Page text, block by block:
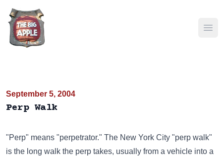
September 5, 2004
Perp Walk
"Perp" means "perpetrator." The New York City "perp walk"
is the long walk the perp takes, usually from a vehicle into a